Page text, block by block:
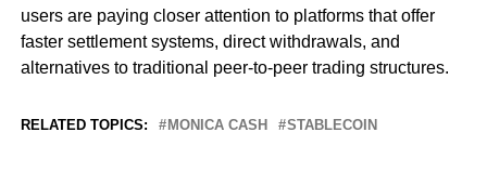
users are paying closer attention to platforms that offer
faster settlement systems, direct withdrawals, and
alternatives to traditional peer-to-peer trading structures.
RELATED TOPICS: MONICA CASH STABLECOIN